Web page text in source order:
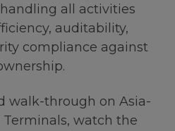
all activities
auditability,
compliance against
walk-through on Asia-
Terminals, watch the